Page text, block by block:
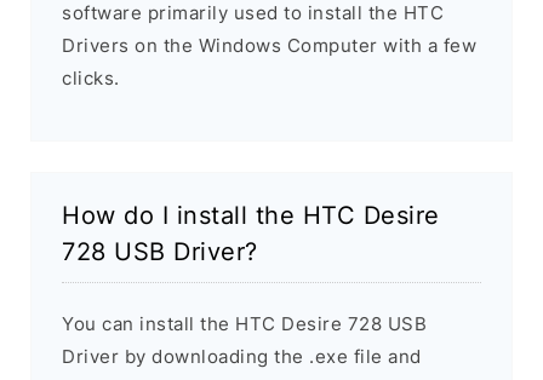
software primarily used to install the HTC
Drivers on the Windows Computer with a few
clicks.
How do I install the HTC Desire
728 USB Driver?
You can install the HTC Desire 728 USB
Driver by downloading the .exe file and